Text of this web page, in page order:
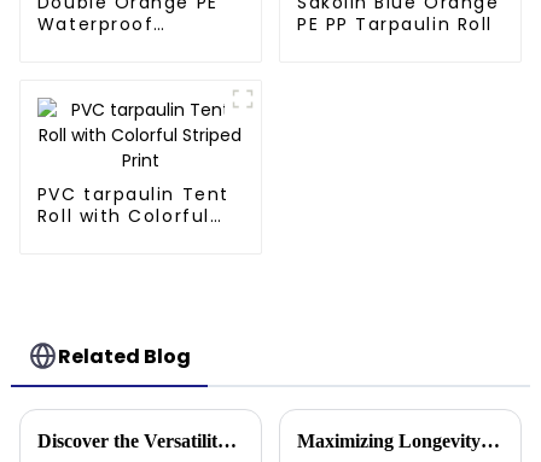
Waterproof
PE PP Tarpaulin Roll
PVC tarpaulin Tent
Roll with Colorful
Related Blog
Discover the Versatility of Blue Tarpaulin for Your Home and Garden Needs Maximizing Longevity and Cost Efficiency of Best Flame Resistant Poly Tarps Through Expert After Sales Services